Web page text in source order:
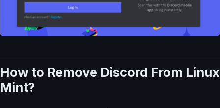
How to Remove Discord From Linux
Mint?